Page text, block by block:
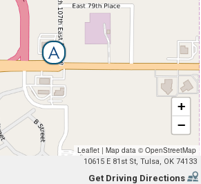
+
−
Leaflet | Map data ©OpenStreetMap
10615 E 81st St, Tulsa, OK 74133
Get Driving Directions